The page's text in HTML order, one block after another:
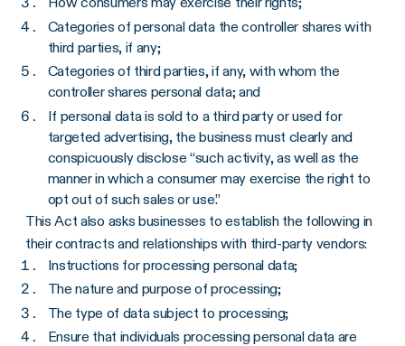
Categories of personal data the controller shares with
third parties, if any;
Categories of third parties, if any, with whom the
controller shares personal data; and
If personal data is sold to a third party or used for
targeted advertising, the business must clearly and
conspicuously disclose “such activity, as well as the
manner in which a consumer may exercise the right to
opt out of such sales or use.”
This Act also asks businesses to establish the following in
their contracts and relationships with third-party vendors:
Instructions for processing personal data;
The nature and purpose of processing;
The type of data subject to processing;
Ensure that individuals processing personal data are